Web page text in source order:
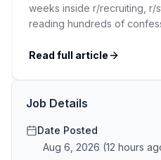
weeks inside r/recruiting,
reading hundreds of
confessions against my
Read full article
Job Details
Date Posted
Aug 6, 2026 (12 hours